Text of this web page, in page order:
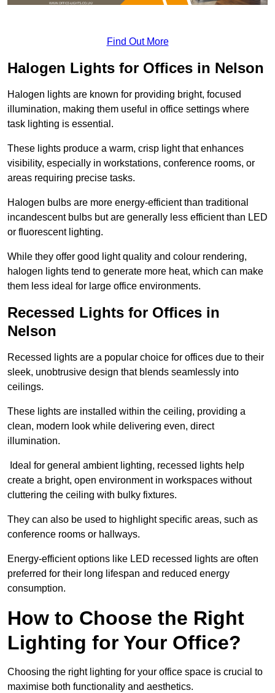
Find Out More
Halogen Lights for Offices in Nelson
Halogen lights are known for providing bright, focused
illumination, making them useful in office settings where
task lighting is essential.
These lights produce a warm, crisp light that enhances
visibility, especially in workstations, conference rooms, or
areas requiring precise tasks.
Halogen bulbs are more energy-efficient than traditional
incandescent bulbs but are generally less efficient than LED
or fluorescent lighting.
While they offer good light quality and colour rendering,
halogen lights tend to generate more heat, which can make
them less ideal for large office environments.
Recessed Lights for Offices in
Nelson
Recessed lights are a popular choice for offices due to their
sleek, unobtrusive design that blends seamlessly into
ceilings.
These lights are installed within the ceiling, providing a
clean, modern look while delivering even, direct
illumination.
Ideal for general ambient lighting, recessed lights help
create a bright, open environment in workspaces without
cluttering the ceiling with bulky fixtures.
They can also be used to highlight specific areas, such as
conference rooms or hallways.
Energy-efficient options like LED recessed lights are often
preferred for their long lifespan and reduced energy
consumption.
How to Choose the Right
Lighting for Your Office?
Choosing the right lighting for your office space is crucial to
maximise both functionality and aesthetics.